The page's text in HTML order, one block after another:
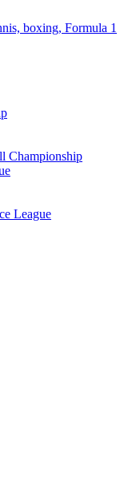
boxing, Formula 1
Championship
League